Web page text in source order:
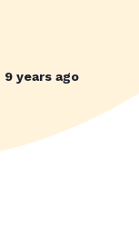
9 years ago